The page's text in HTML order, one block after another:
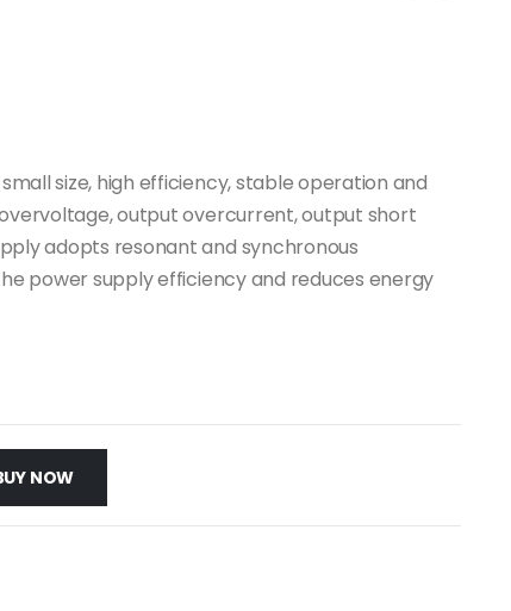
size, high efficiency, stable operation and
output overcurrent, output short
adopts resonant and synchronous
power supply efficiency and reduces energy
NOW